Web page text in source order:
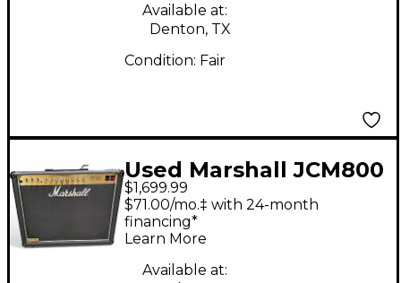
Available at:
Denton, TX
Condition: Fair
Used Marshall JCM800
100W Tube Guitar
Combo Amp
$1,699.99
$71.00/mo.‡ with 24-month
financing*
Learn More
Available at: